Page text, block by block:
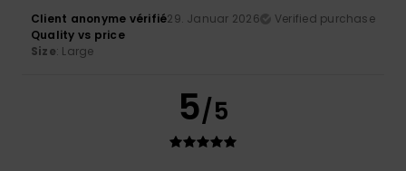
Client anonyme vérifié29. Januar 2026
Verified purchase
Quality vs price
Size: Large
5/5